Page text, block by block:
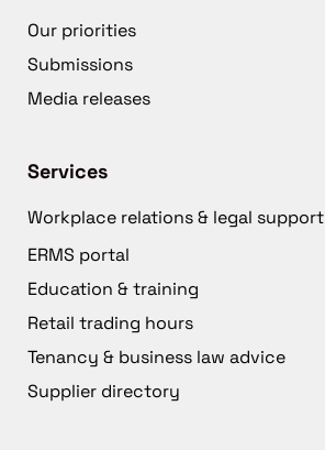
Our priorities
Submissions
Media releases
Services
Workplace relations & legal support
ERMS portal
Education & training
Retail trading hours
Tenancy & business law advice
Supplier directory